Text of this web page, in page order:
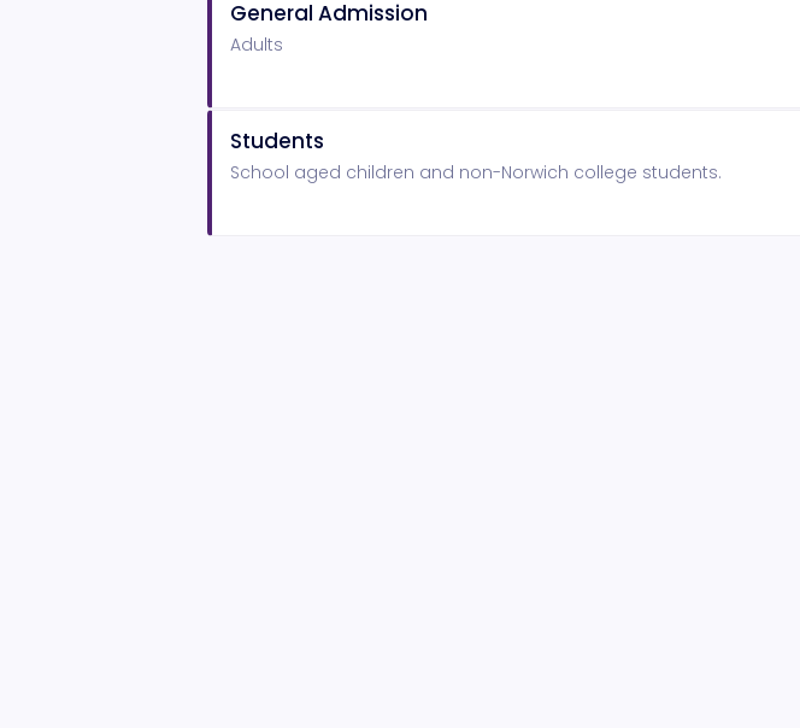
General Admission
Adults
Students
School aged children and non-Norwich college students.